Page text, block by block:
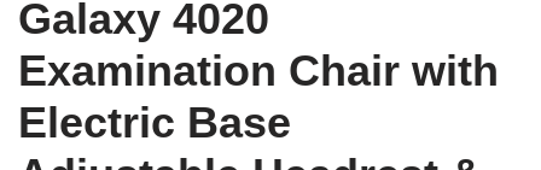
Galaxy 4020
Examination Chair with
Electric Base